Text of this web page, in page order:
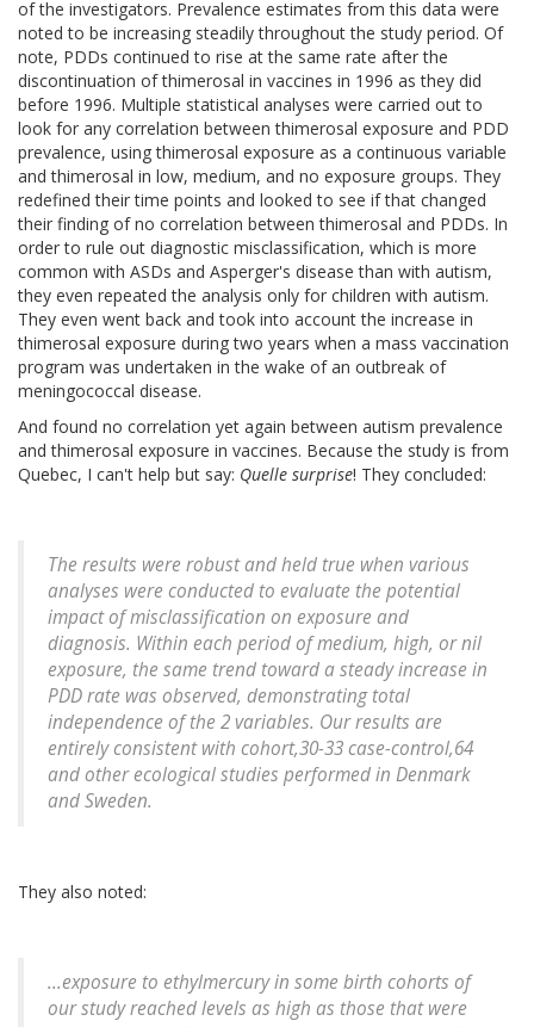
of the investigators. Prevalence estimates from this data were
noted to be increasing steadily throughout the study period. Of
note, PDDs continued to rise at the same rate after the
discontinuation of thimerosal in vaccines in 1996 as they did
before 1996. Multiple statistical analyses were carried out to
look for any correlation between thimerosal exposure and PDD
prevalence, using thimerosal exposure as a continuous variable
and thimerosal in low, medium, and no exposure groups. They
redefined their time points and looked to see if that changed
their finding of no correlation between thimerosal and PDDs. In
order to rule out diagnostic misclassification, which is more
common with ASDs and Asperger's disease than with autism,
they even repeated the analysis only for children with autism.
They even went back and took into account the increase in
thimerosal exposure during two years when a mass vaccination
program was undertaken in the wake of an outbreak of
meningococcal disease.
And found no correlation yet again between autism prevalence
and thimerosal exposure in vaccines. Because the study is from
Quebec, I can't help but say: Quelle surprise! They concluded:
The results were robust and held true when various
analyses were conducted to evaluate the potential
impact of misclassification on exposure and
diagnosis. Within each period of medium, high, or nil
exposure, the same trend toward a steady increase in
PDD rate was observed, demonstrating total
independence of the 2 variables. Our results are
entirely consistent with cohort,30-33 case-control,64
and other ecological studies performed in Denmark
and Sweden.
They also noted:
...exposure to ethylmercury in some birth cohorts of
our study reached levels as high as those that were